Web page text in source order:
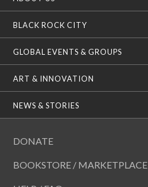
BLACK ROCK CITY
GLOBAL EVENTS & GROUPS
ART & INNOVATION
NEWS & STORIES
DONATE
BOOKSTORE / MARKETPLACE